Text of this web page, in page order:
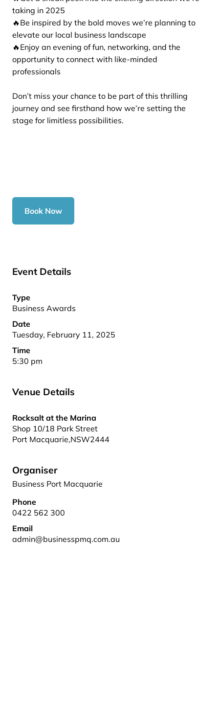
taking in 2025
🔥Be inspired by the bold moves we’re planning to
elevate our local business landscape
🔥Enjoy an evening of fun, networking, and the
opportunity to connect with like-minded
professionals
Don’t miss your chance to be part of this thrilling
journey and see firsthand how we’re setting the
stage for limitless possibilities.
Book Now
Event Details
Type
Business Awards
Date
Tuesday, February 11, 2025
Time
5:30 pm
Venue Details
Rocksalt at the Marina
Shop 10/18 Park Street
Port Macquarie,NSW2444
Organiser
Business Port Macquarie
Phone
0422 562 300
Email
admin@businesspmq.com.au